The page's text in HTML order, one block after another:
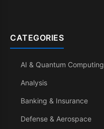
CATEGORIES
AI & Quantum Computing
Analysis
Banking & Insurance
Defense & Aerospace